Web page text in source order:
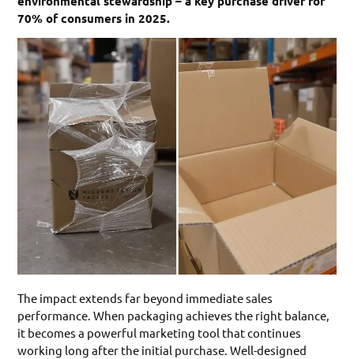
70% of consumers in 2025.
The impact extends far beyond immediate sales
performance. When packaging achieves the right balance,
it becomes a powerful marketing tool that continues
working long after the initial purchase. Well-designed